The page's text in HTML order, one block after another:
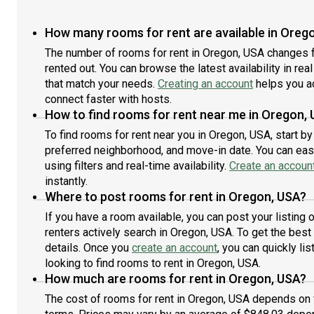
coordinated through Roomster Partner to respect the
privacy of residents. If Roomster Partner learns that
you have visited a property without authorization
and/or violated the privacy of the existing tenants,
your application may be denied and you may be
banned from using our services in the future.About
Roomster Partner: We are on a mission to take the
hassle out of renting. When you live in a Roomster
Partner managed property, you are getting a modern,
tech-enabled, responsive landlord from Day 1. We have
all your needs covered, from utility setup to flexible
lease terms, an easy-to-use app for paying rent, on-
staff maintenance technicians, a dedicated team of
customer support experts, and even optional
furnishings and monthly cleanings. Find out why
thousands of renters are choosing to rent with
Roomster Partner.
How many rooms for rent are available in
The number of rooms for rent in Oregon, USA
rented out. You can browse the latest availability in
that match your needs. Creating an account helps you
connect faster with hosts.
How to find rooms for rent near me in Oregon,
To find rooms for rent near you in Oregon, USA, start
preferred neighborhood, and move-in date. You can
using filters and real-time availability. Create an
instantly.
Where to post rooms for rent in Oregon, USA?
If you have a room available, you can post your listing
renters actively search in Oregon, USA. To get the
details. Once you create an account, you can quickly
looking to find rooms to rent in Oregon, USA.
How much are rooms for rent in Oregon, USA?
The cost of rooms for rent in Oregon, USA depends